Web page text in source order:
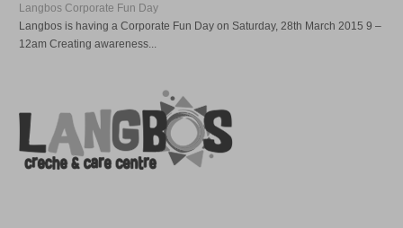
Langbos Corporate Fun Day
Langbos is having a Corporate Fun Day on Saturday, 28th March 2015 9 –
12am Creating awareness...